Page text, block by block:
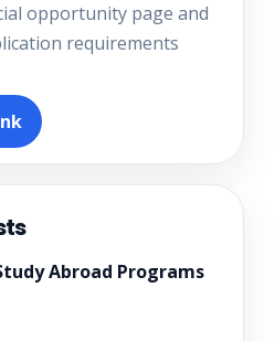
opportunity page and
requirements
Abroad Programs